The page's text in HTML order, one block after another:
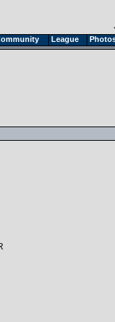
League